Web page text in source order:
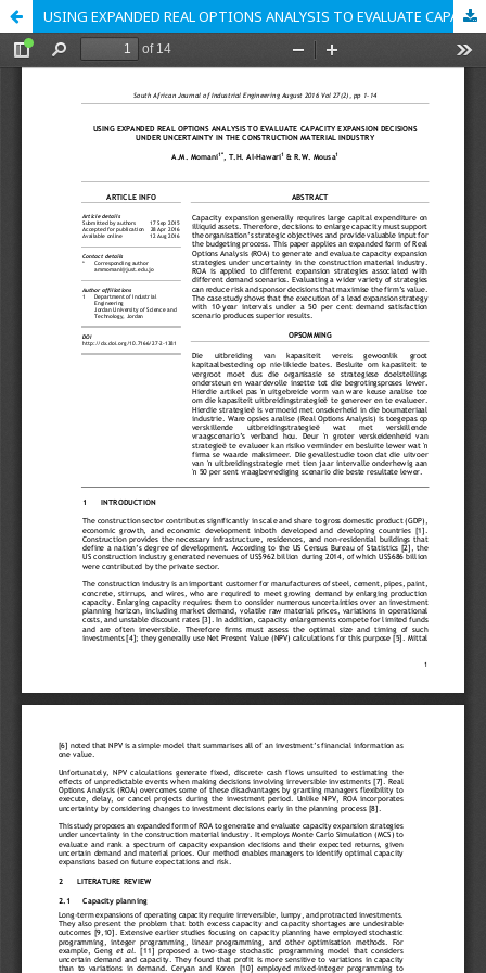
USING EXPANDED REAL OPTIONS ANALYSIS TO EVALUATE CAPACITY EXPANSION DECISIONS UNDER UNCERTAINTY IN THE CONSTRUCTION MATERIAL INDUSTRY